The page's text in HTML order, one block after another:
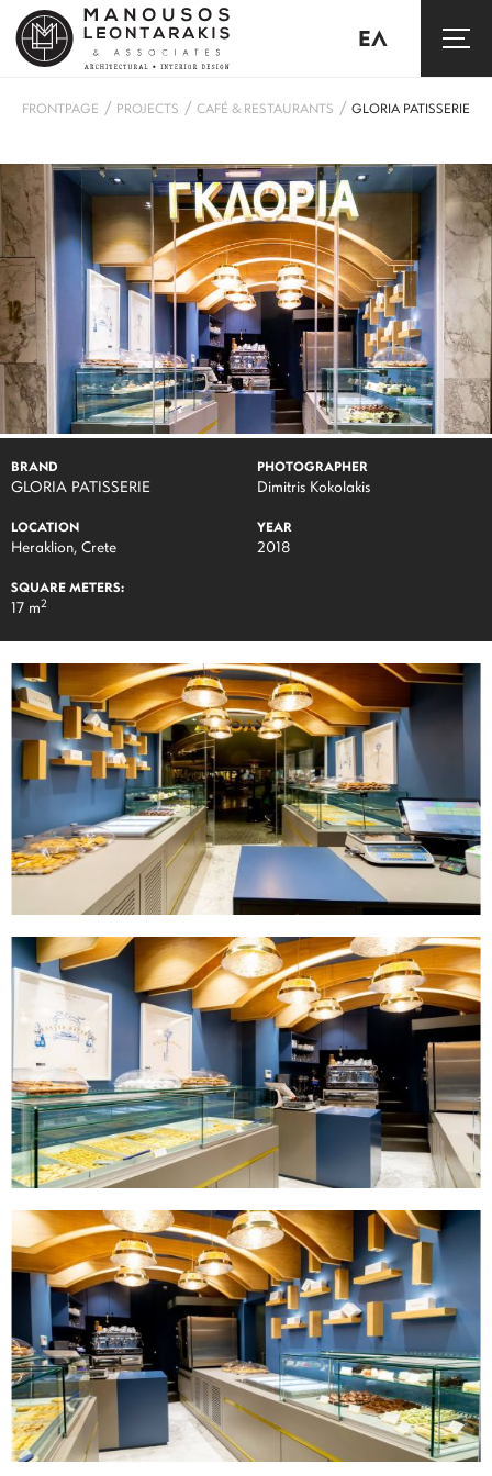
ΕΛ
FRONTPAGE / PROJECTS / CAFÉ & RESTAURANTS / GLORIA PATISSERIE
BRAND
GLORIA PATISSERIE
PHOTOGRAPHER
Dimitris Kokolakis
LOCATION
Heraklion, Crete
YEAR
2018
SQUARE METERS:
17 m2